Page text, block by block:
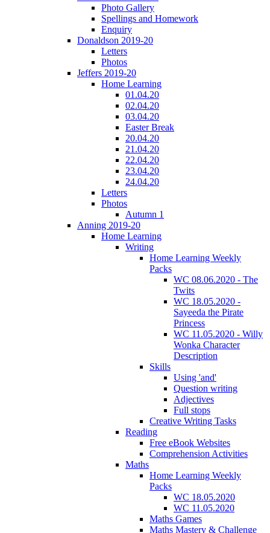
Photo Gallery
Spellings and Homework
Enquiry
Donaldson 2019-20
Letters
Photos
Jeffers 2019-20
Home Learning
01.04.20
02.04.20
03.04.20
Easter Break
20.04.20
21.04.20
22.04.20
23.04.20
24.04.20
Letters
Photos
Autumn 1
Anning 2019-20
Home Learning
Writing
Home Learning Weekly
Packs
WC 08.06.2020 - The
Twits
WC 18.05.2020 -
Sayeeda the Pirate
Princess
WC 11.05.2020 - Willy
Wonka Character
Description
Skills
Using 'and'
Question writing
Adjectives
Full stops
Creative Writing Tasks
Reading
Free eBook Websites
Comprehension Activities
Maths
Home Learning Weekly
Packs
WC 18.05.2020
WC 11.05.2020
Maths Games
Maths Mastery & Challenge